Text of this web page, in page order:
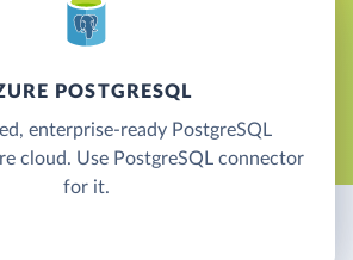
POSTGRESQL
enterprise-ready PostgreSQL
cloud. Use PostgreSQL connector
for it.